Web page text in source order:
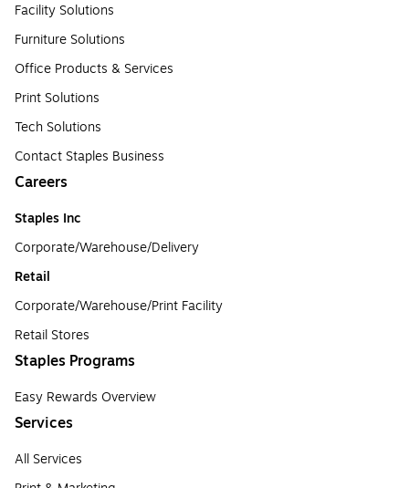
Facility Solutions
Furniture Solutions
Office Products & Services
Print Solutions
Tech Solutions
Contact Staples Business
Careers
Staples Inc
Corporate/Warehouse/Delivery
Retail
Corporate/Warehouse/Print Facility
Retail Stores
Staples Programs
Easy Rewards Overview
Services
All Services